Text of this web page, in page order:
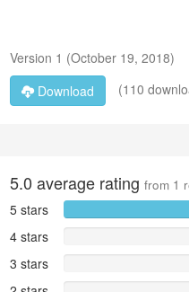
Version 1 (October 19, 2018)
Download
(110
5.0 average rating from 1
5 stars
4 stars
3 stars